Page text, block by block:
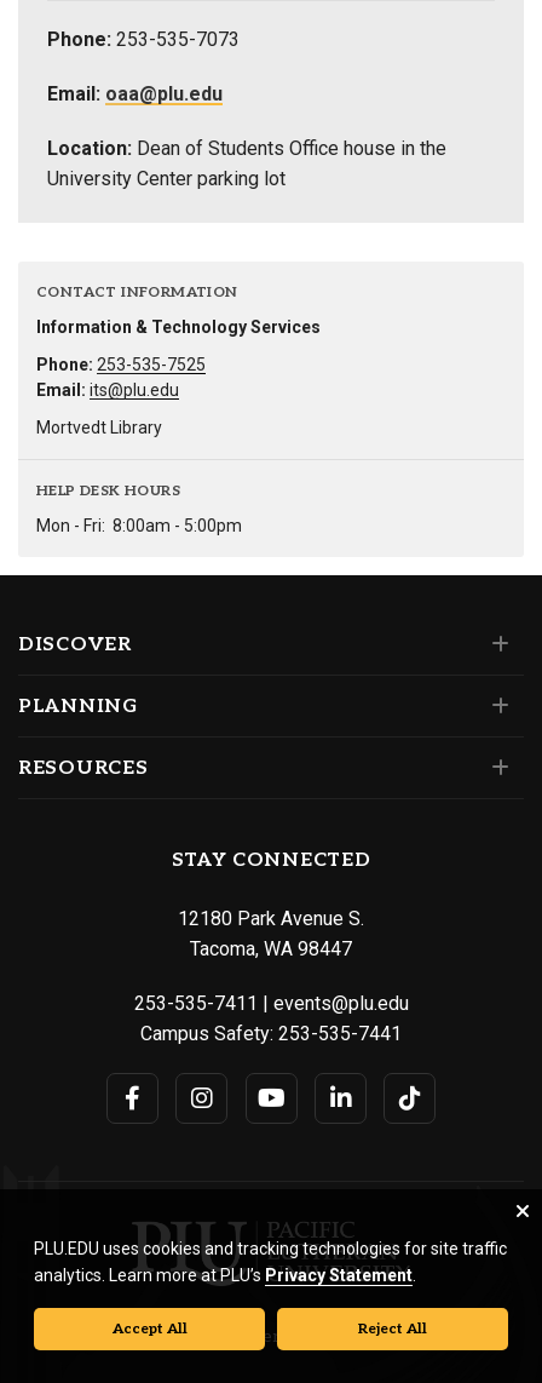
Phone: 253-535-7073
Email: oaa@plu.edu
Location: Dean of Students Office house in the
University Center parking lot
CONTACT INFORMATION
Information & Technology Services
Phone: 253-535-7525
Email: its@plu.edu
Mortvedt Library
HELP DESK HOURS
Mon - Fri: 8:00am - 5:00pm
DISCOVER
PLANNING
RESOURCES
STAY CONNECTED
12180 Park Avenue S.
Tacoma, WA 98447
253-535-7411
events@plu.edu
Campus Safety: 253-535-7441
© Pacific Lutheran University. All rights reserved.
PLU.EDU uses cookies and tracking technologies for site traffic
analytics. Learn more at PLU’s Privacy Statement
Accept All Reject All